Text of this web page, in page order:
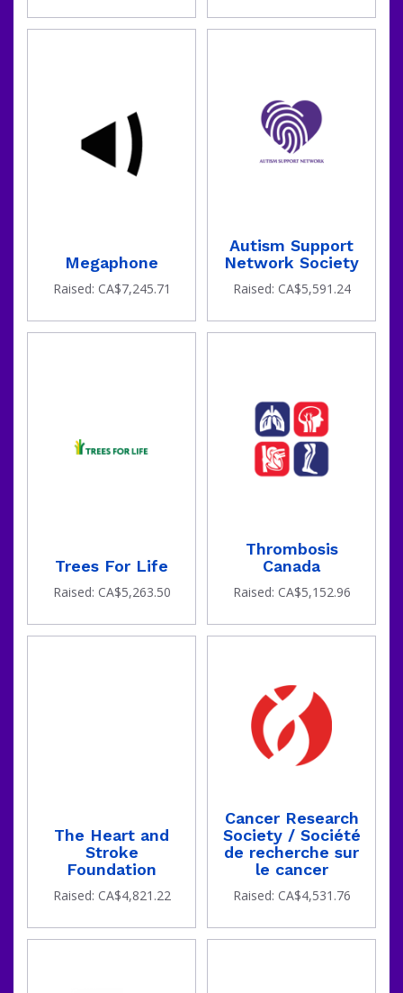
been
Megaphone
Raised: CA$7,245.71
Autism Support
Network Society
Raised: CA$5,591.24
Trees For Life
Raised: CA$5,263.50
Thrombosis
Canada
Raised: CA$5,152.96
The Heart and
Stroke
Foundation
Raised: CA$4,821.22
Cancer Research
Society / Société
de recherche sur
le cancer
Raised: CA$4,531.76